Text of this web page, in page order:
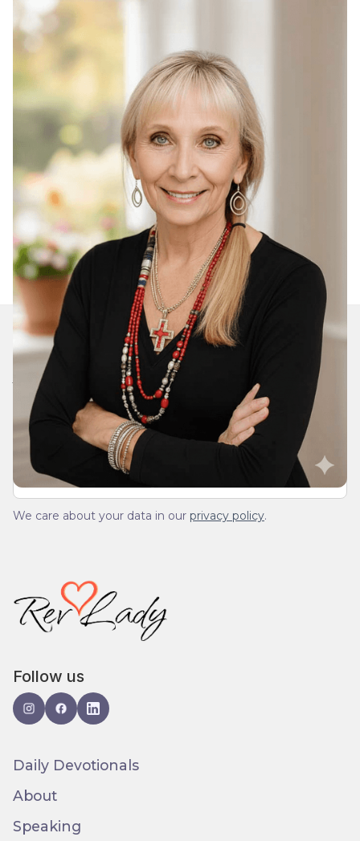
Join Our Daily Devotional
We’ll send you a devotionals from the heart. No
spam.
We care about your data in our privacy policy.
Follow us
Daily Devotionals
About
Speaking